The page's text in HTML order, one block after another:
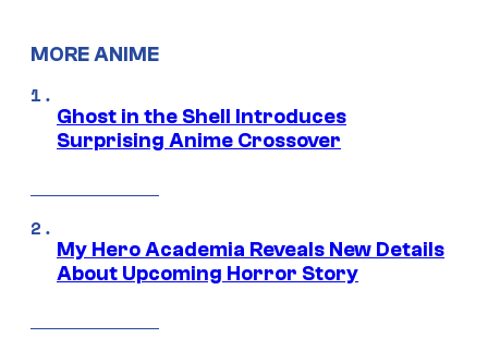
MORE ANIME
Ghost in the Shell Introduces
Surprising Anime Crossover
My Hero Academia Reveals New Details
About Upcoming Horror Story